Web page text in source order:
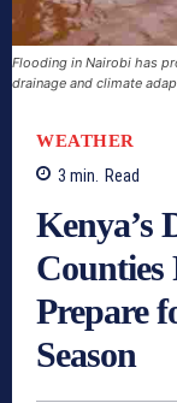
Flooding in Nairobi has
drainage and climate
WEATHER
3 min. Read
Kenya’s
Prepare
Season